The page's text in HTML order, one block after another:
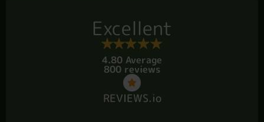
Excellent
4.80 Average
800 reviews
REVIEWS.io